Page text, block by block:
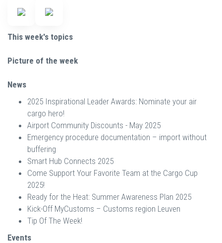
This week's topics
Picture of the week
News
2025 Inspirational Leader Awards: Nominate your air
cargo hero!
Airport Community Discounts - May 2025
Emergency procedure documentation – import without
buffering
Smart Hub Connects 2025
Come Support Your Favorite Team at the Cargo Cup
2025!
Ready for the Heat: Summer Awareness Plan 2025
Kick-Off MyCustoms – Customs region Leuven
Tip Of The Week!
Events